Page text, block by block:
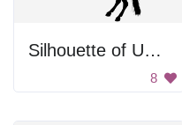
Silhouette of Unicorn
8